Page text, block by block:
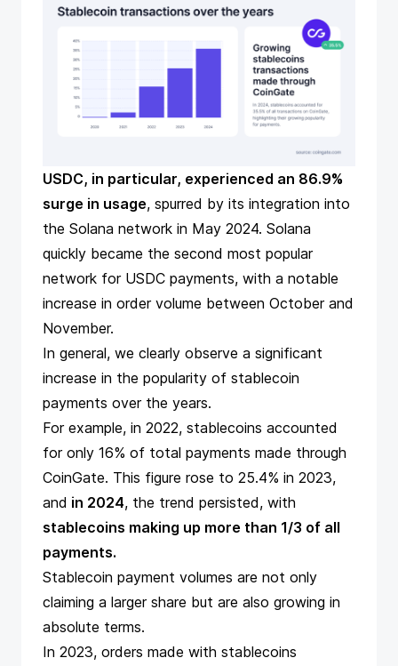
USDC, in particular, experienced an 86.9%
surge in usage, spurred by its integration into
the Solana network in May 2024. Solana
quickly became the second most popular
network for USDC payments, with a notable
increase in order volume between October and
November.
In general, we clearly observe a significant
increase in the popularity of stablecoin
payments over the years.
For example, in 2022, stablecoins accounted
for only 16% of total payments made through
CoinGate. This figure rose to 25.4% in 2023,
and in 2024, the trend persisted, with
stablecoins making up more than 1/3 of all
payments.
Stablecoin payment volumes are not only
claiming a larger share but are also growing in
absolute terms.
In 2023, orders made with stablecoins